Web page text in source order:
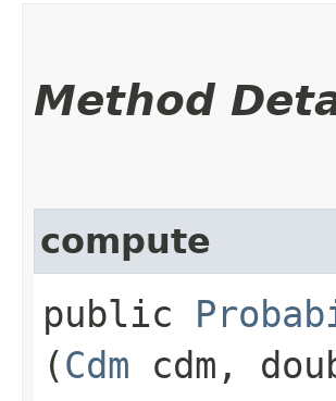
Method
compute
public
(Cdm cdm,